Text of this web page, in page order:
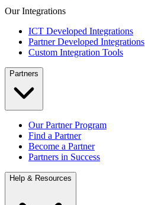
Our Integrations
ICT Developed Integrations
Partner Developed Integrations
Custom Integration Tools
Partners
Our Partner Program
Find a Partner
Become a Partner
Partners in Success
Help & Resources